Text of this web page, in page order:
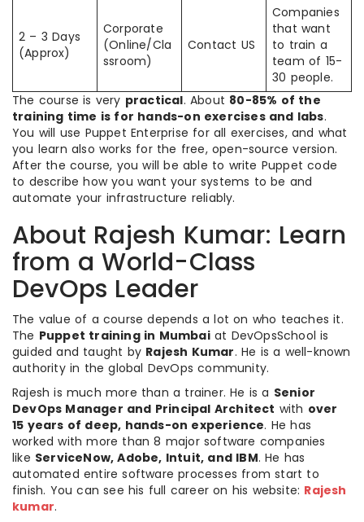
2 – 3 Days
(Approx)
Corporate
(Online/Cla
ssroom)
Contact US
Companies
that want
to train a
team of 15-
30 people.
The course is very practical. About 80-85% of the
training time is for hands-on exercises and labs.
You will use Puppet Enterprise for all exercises, and what
you learn also works for the free, open-source version.
After the course, you will be able to write Puppet code
to describe how you want your systems to be and
automate your infrastructure reliably.
About Rajesh Kumar: Learn
from a World-Class
DevOps Leader
The value of a course depends a lot on who teaches it.
The Puppet training in Mumbaiat DevOpsSchool is
guided and taught by Rajesh Kumar. He is a well-known
authority in the global DevOps community.
Rajesh is much more than a trainer. He is a Senior
DevOps Manager and Principal Architect with over
15 years of deep, hands-on experience. He has
worked with more than 8 major software companies
like ServiceNow, Adobe, Intuit, and IBM. He has
automated entire software processes from start to
finish. You can see his full career on his website: Rajesh
kumar.